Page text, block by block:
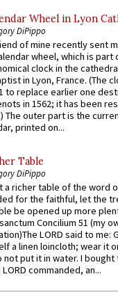
Wheel in Lyon
DiPippo
of mine recently sent
wheel, which is part
clock in the
in Lyon, France. (The
to replace earlier one
in 1562; it has been
The outer part is the
printed on...
Table
DiPippo
a richer table of the word
for the faithful, let the
be opened up more
Concilium 51 (my
LORD said to me:
a linen loincloth; wear it
not put it in water. I
commanded, an...